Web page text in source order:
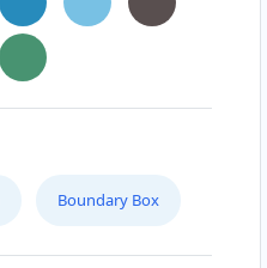
Boundary Box